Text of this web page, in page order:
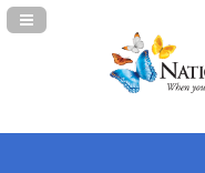
Navigation Panel Toggle